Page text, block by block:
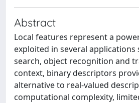
Abstract
Local features represent a
exploited in several applications
search, object recognition and
context, binary descriptors
alternative to real-valued
computational complexity,